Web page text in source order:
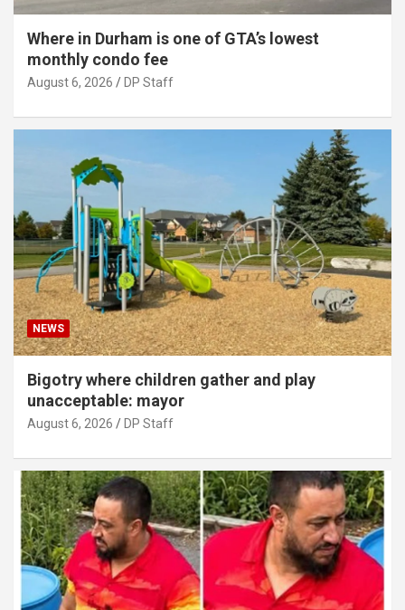
Where in Durham is one of GTA’s lowest
monthly condo fee
August 6, 2026 DP Staff
NEWS
Bigotry where children gather and play
unacceptable: mayor
August 6, 2026 DP Staff